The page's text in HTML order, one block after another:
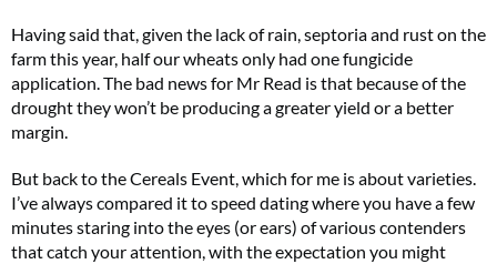
Having said that, given the lack of rain, septoria and rust on the
farm this year, half our wheats only had one fungicide
application. The bad news for Mr Read is that because of the
drought they won’t be producing a greater yield or a better
margin.
But back to the Cereals Event, which for me is about varieties.
I’ve always compared it to speed dating where you have a few
minutes staring into the eyes (or ears) of various contenders
that catch your attention, with the expectation you might